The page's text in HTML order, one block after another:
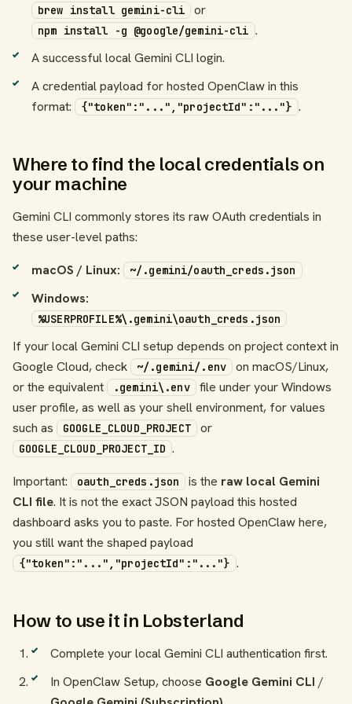
brew install gemini-cli or
npm install -g @google/gemini-cli .
A successful local Gemini CLI login.
A credential payload for hosted OpenClaw in this
format:
{"token":"...","projectId":"..."} .
Where to find the local credentials on
your machine
Gemini CLI commonly stores its raw OAuth credentials in
these user-level paths:
macOS / Linux:
~/.gemini/oauth_creds.json
Windows:
%USERPROFILE%\.gemini\oauth_creds.json
If your local Gemini CLI setup depends on project context in
Google Cloud, check
~/.gemini/.env
on macOS/Linux,
or the equivalent
.gemini\.env file under your Windows
user profile, as well as your shell environment, for values
such as
GOOGLE_CLOUD_PROJECT or
GOOGLE_CLOUD_PROJECT_ID .
Important:
oauth_creds.json is the raw local Gemini
CLI file. It is not the exact JSON payload this hosted
dashboard asks you to paste. For hosted OpenClaw here,
you still want the shaped payload
{"token":"...","projectId":"..."} .
How to use it in Lobsterland
Complete your local Gemini CLI authentication first.
In OpenClaw Setup, choose Google Gemini CLI /